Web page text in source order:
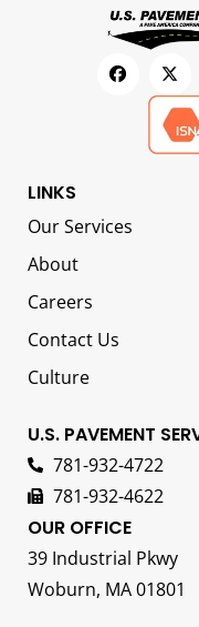
LINKS
Our Services
About
Careers
Contact Us
Culture
U.S. PAVEMENT
781-932-4722
781-932-4622
OUR OFFICE
39 Industrial Pkwy
Woburn, MA 01801